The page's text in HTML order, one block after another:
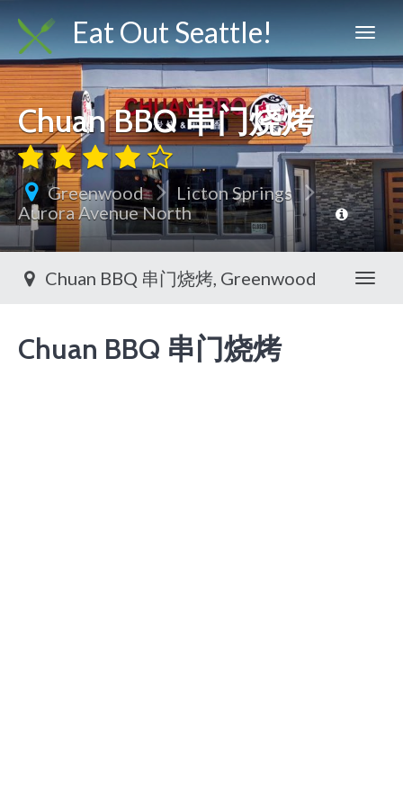
Eat Out Seattle!
Chuan BBQ 串门烧烤
Greenwood
Licton Springs
Aurora Avenue North
Chuan BBQ 串门烧烤, Greenwood
Chuan BBQ 串门烧烤